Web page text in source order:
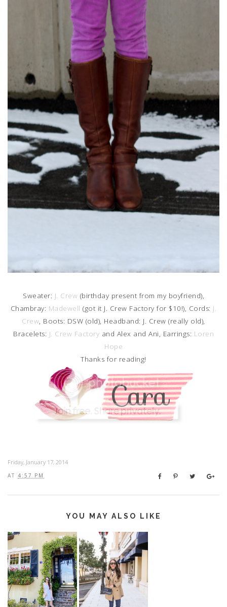
Sweater: J. Crew (birthday present from my boyfriend),
Chambray: Madewell (got it J. Crew Factory for $10!), Cords: J.
Crew , Boots: DSW (old), Headband: J. Crew (really old),
Bracelets: J. Crew Factory and Alex and Ani, Earrings: Loren
Hope
Thanks for reading!
Friday, January 17, 2014
AT 4:57 PM
YOU MAY ALSO LIKE